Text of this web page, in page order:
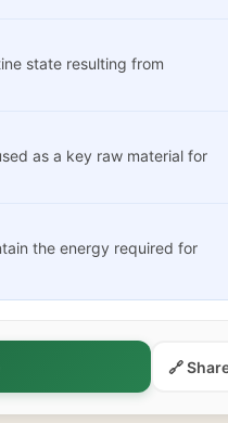
state resulting from
as a key raw material for
the energy required for
🔗